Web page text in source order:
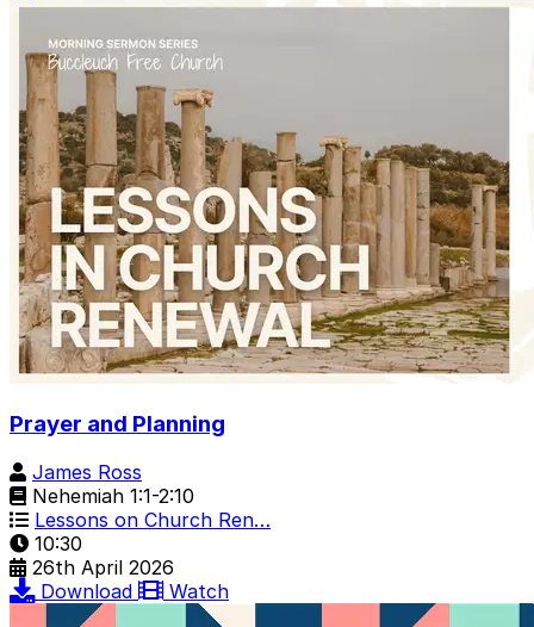
Prayer and Planning
James Ross
Nehemiah 1:1-2:10
Lessons on Church Ren…
10:30
26th April 2026
Download
Watch